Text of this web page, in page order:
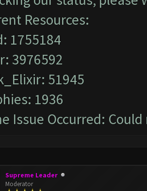
Resources:
1755184
3976592
51945
1936
Issue Occurred:
Supreme Leader
Moderator